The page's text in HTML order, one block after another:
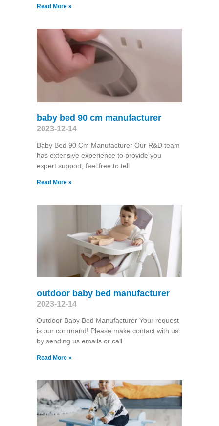
Read More »
baby bed 90 cm manufacturer
2023-12-14
Baby Bed 90 Cm Manufacturer Our R&D team
has extensive experience to provide you
expert support, feel free to tell
Read More »
outdoor baby bed manufacturer
2023-12-14
Outdoor Baby Bed Manufacturer Your request
is our command! Please make contact with us
by sending us emails or call
Read More »